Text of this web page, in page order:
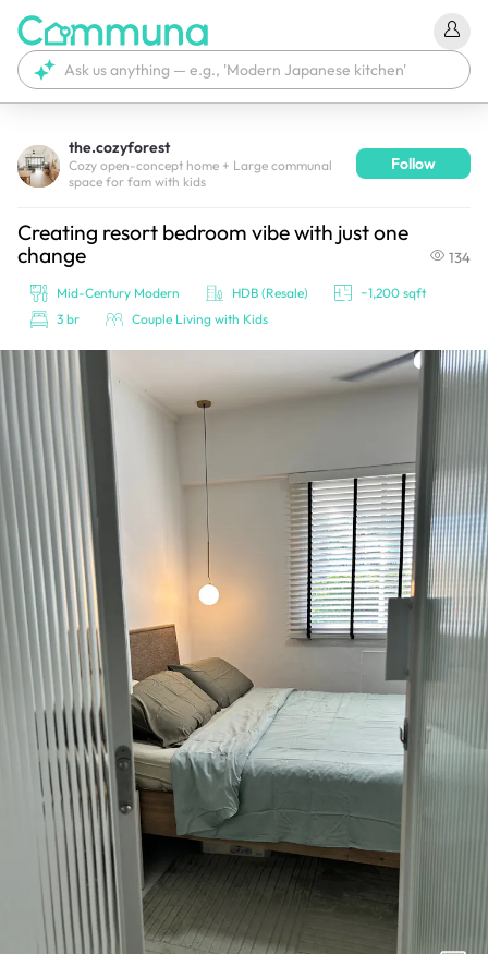
We're currently tagging your post with your products.
It'll be ready shortly.
the.cozyforest
Cozy open-concept home + Large communal
space for fam with kids
Follow
Creating resort bedroom vibe with just one
change
134
Mid-Century Modern HDB (Resale)
~1,200 sqft
3 br
Couple Living with Kids